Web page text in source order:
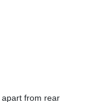
apart from rear